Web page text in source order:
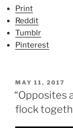
Print
Reddit
Tumblr
Pinterest
P
O
S
T
MAY 11, 2017
“Opposites
flock